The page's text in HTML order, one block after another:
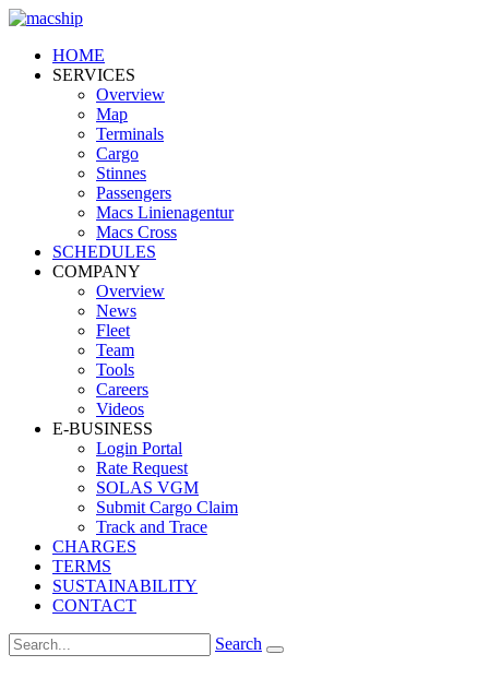
HOME
SERVICES
Overview
Map
Terminals
Cargo
Stinnes
Passengers
Macs Linienagentur
Macs Cross
SCHEDULES
COMPANY
Overview
News
Fleet
Team
Tools
Careers
Videos
E-BUSINESS
Login Portal
Rate Request
SOLAS VGM
Submit Cargo Claim
Track and Trace
CHARGES
TERMS
SUSTAINABILITY
CONTACT
Search